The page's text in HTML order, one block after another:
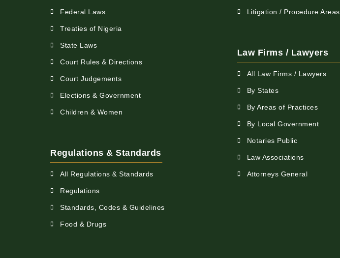
Federal Laws
Treaties of Nigeria
State Laws
Court Rules & Directions
Court Judgements
Elections & Government
Children & Women
Regulations & Standards
All Regulations & Standards
Regulations
Standards, Codes & Guidelines
Food & Drugs
Litigation / Procedure Areas
Law Firms / Lawyers
All Law Firms / Lawyers
By States
By Areas of Practices
By Local Government
Notaries Public
Law Associations
Attorneys General